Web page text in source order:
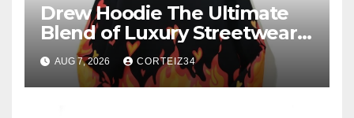
Drew Hoodie The Ultimate
Blend of Luxury Streetwear,
Comfort, and
AUG 7, 2026 CORTEIZ34